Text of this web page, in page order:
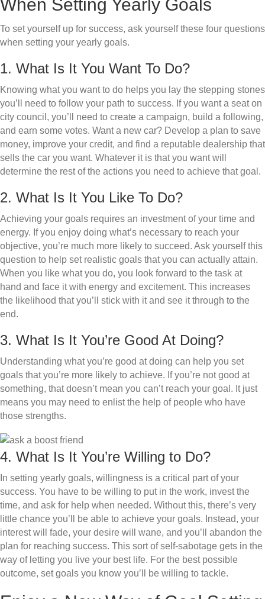
When Setting Yearly Goals
To set yourself up for success, ask yourself these four questions
when setting your yearly goals.
1. What Is It You Want To Do?
Knowing what you want to do helps you lay the stepping stones
you’ll need to follow your path to success. If you want a seat on
city council, you’ll need to create a campaign, build a following,
and earn some votes. Want a new car? Develop a plan to save
money, improve your credit, and find a reputable dealership that
sells the car you want. Whatever it is that you want will
determine the rest of the actions you need to achieve that goal.
2. What Is It You Like To Do?
Achieving your goals requires an investment of your time and
energy. If you enjoy doing what’s necessary to reach your
objective, you’re much more likely to succeed. Ask yourself this
question to help set realistic goals that you can actually attain.
When you like what you do, you look forward to the task at
hand and face it with energy and excitement. This increases
the likelihood that you’ll stick with it and see it through to the
end.
3. What Is It You’re Good At Doing?
Understanding what you’re good at doing can help you set
goals that you’re more likely to achieve. If you’re not good at
something, that doesn’t mean you can’t reach your goal. It just
means you may need to enlist the help of people who have
those strengths.
4. What Is It You’re Willing to Do?
In setting yearly goals, willingness is a critical part of your
success. You have to be willing to put in the work, invest the
time, and ask for help when needed. Without this, there’s very
little chance you’ll be able to achieve your goals. Instead, your
interest will fade, your desire will wane, and you’ll abandon the
plan for reaching success. This sort of self-sabotage gets in the
way of letting you live your best life. For the best possible
outcome, set goals you know you’ll be willing to tackle.